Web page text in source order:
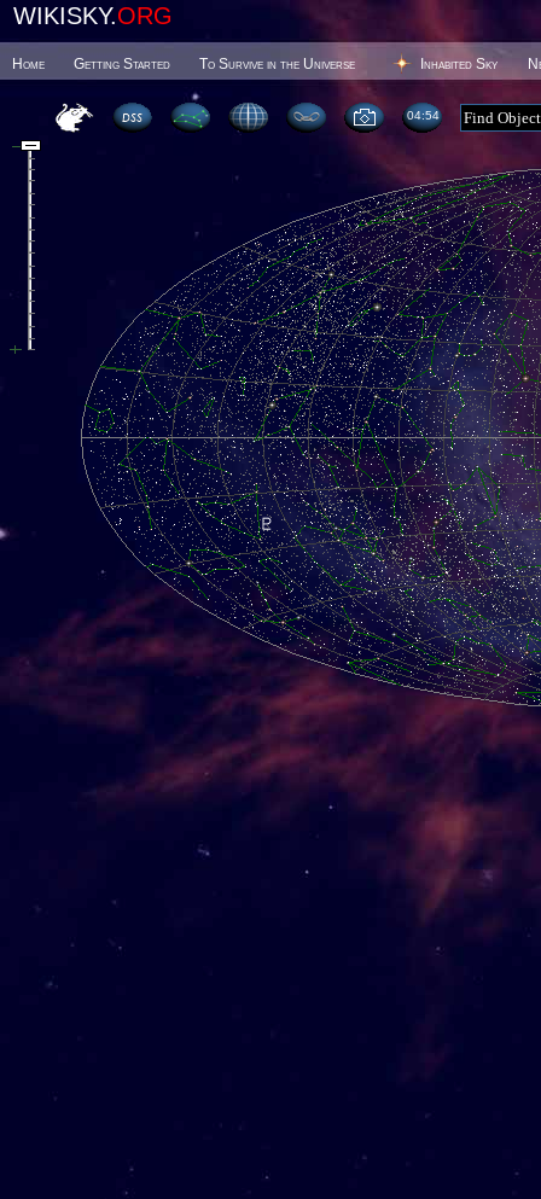
WIKISKY.ORG
Home Getting Started To Survive in the Universe Inhabited Sky
04 54